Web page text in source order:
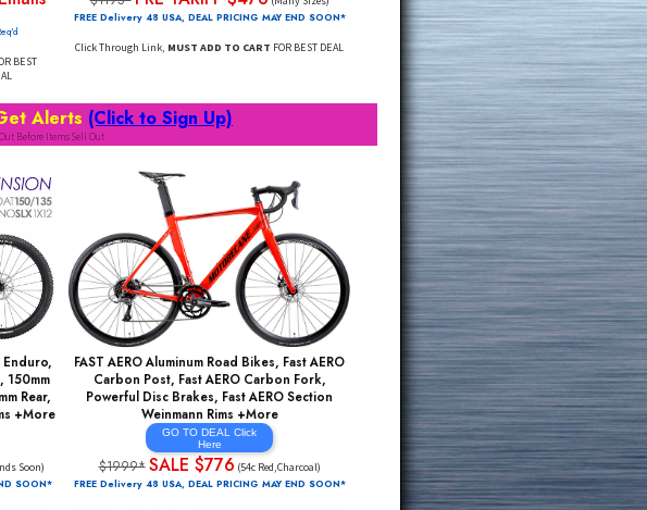
MONSTER FULL
Rims, 1X12 EAGLE
Ships Sig Req'd
TO CART FOR BEST
SUPER SALE DEAL
Shimano Claris 24 Speed, CrMo Fork, Disc
Brake Road Bikes, Light/Strong ALU, Fast Aero
Rim Wheels, FREE Kickstands +More
Here
(Many Sizes)
FREE Delivery 48 USA, DEAL PRICING MAY END SOON*
Click Through Link,MUST ADD TO CART FOR BEST DEAL
Up, Get Alerts(Click to Sign Up)
To Cart, Check Out Before Items Sell Out